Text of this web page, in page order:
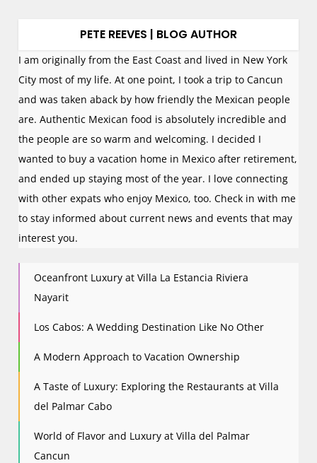
PETE REEVES | BLOG AUTHOR
I am originally from the East Coast and lived in New York
City most of my life. At one point, I took a trip to Cancun
and was taken aback by how friendly the Mexican people
are. Authentic Mexican food is absolutely incredible and
the people are so warm and welcoming. I decided I
wanted to buy a vacation home in Mexico after retirement,
and ended up staying most of the year. I love connecting
with other expats who enjoy Mexico, too. Check in with me
to stay informed about current news and events that may
interest you.
Oceanfront Luxury at Villa La Estancia Riviera
Nayarit
Los Cabos: A Wedding Destination Like No Other
A Modern Approach to Vacation Ownership
A Taste of Luxury: Exploring the Restaurants at Villa
del Palmar Cabo
World of Flavor and Luxury at Villa del Palmar
Cancun